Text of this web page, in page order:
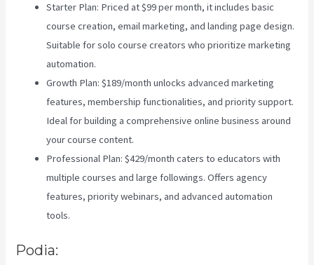
Starter Plan: Priced at $99 per month, it includes basic
course creation, email marketing, and landing page design.
Suitable for solo course creators who prioritize marketing
automation.
Growth Plan: $189/month unlocks advanced marketing
features, membership functionalities, and priority support.
Ideal for building a comprehensive online business around
your course content.
Professional Plan: $429/month caters to educators with
multiple courses and large followings. Offers agency
features, priority webinars, and advanced automation
tools.
Podia: